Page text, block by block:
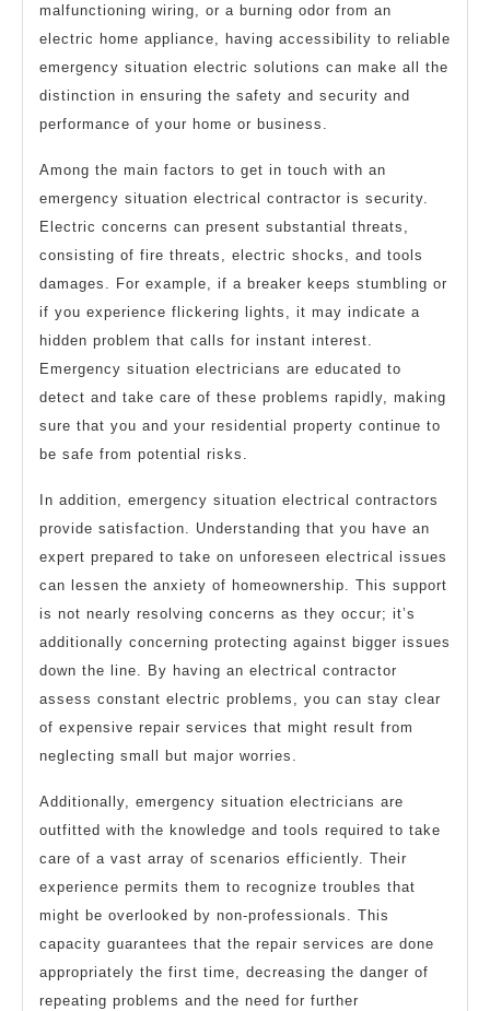
malfunctioning wiring, or a burning odor from an
electric home appliance, having accessibility to reliable
emergency situation electric solutions can make all the
distinction in ensuring the safety and security and
performance of your home or business.
Among the main factors to get in touch with an
emergency situation electrical contractor is security.
Electric concerns can present substantial threats,
consisting of fire threats, electric shocks, and tools
damages. For example, if a breaker keeps stumbling or
if you experience flickering lights, it may indicate a
hidden problem that calls for instant interest.
Emergency situation electricians are educated to
detect and take care of these problems rapidly, making
sure that you and your residential property continue to
be safe from potential risks.
In addition, emergency situation electrical contractors
provide satisfaction. Understanding that you have an
expert prepared to take on unforeseen electrical issues
can lessen the anxiety of homeownership. This support
is not nearly resolving concerns as they occur; it’s
additionally concerning protecting against bigger issues
down the line. By having an electrical contractor
assess constant electric problems, you can stay clear
of expensive repair services that might result from
neglecting small but major worries.
Additionally, emergency situation electricians are
outfitted with the knowledge and tools required to take
care of a vast array of scenarios efficiently. Their
experience permits them to recognize troubles that
might be overlooked by non-professionals. This
capacity guarantees that the repair services are done
appropriately the first time, decreasing the danger of
repeating problems and the need for further